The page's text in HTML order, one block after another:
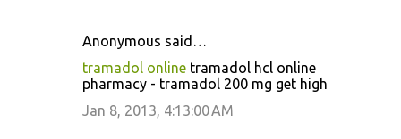
Anonymous said…
tramadol online tramadol hcl online
pharmacy - tramadol 200 mg get high
Jan 8, 2013, 4:13:00 AM